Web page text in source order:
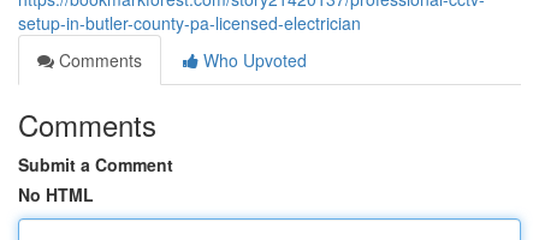
setup-in-butler-county-pa-licensed-electrician
Comments
Who Upvoted
Comments
Submit a Comment
No HTML